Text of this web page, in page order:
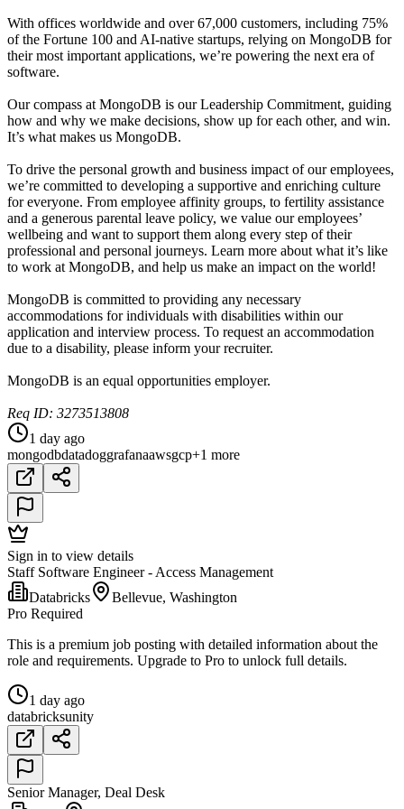
With offices worldwide and over 67,000 customers, including 75%
of the Fortune 100 and AI-native startups, relying on MongoDB for
their most important applications, we’re powering the next era of
software.
Our compass at MongoDB is our Leadership Commitment, guiding
how and why we make decisions, show up for each other, and win.
It’s what makes us MongoDB.
To drive the personal growth and business impact of our employees,
we’re committed to developing a supportive and enriching culture
for everyone. From employee affinity groups, to fertility assistance
and a generous parental leave policy, we value our employees’
wellbeing and want to support them along every step of their
professional and personal journeys. Learn more about what it’s like
to work at MongoDB, and help us make an impact on the world!
MongoDB is committed to providing any necessary
accommodations for individuals with disabilities within our
application and interview process. To request an accommodation
due to a disability, please inform your recruiter.
MongoDB is an equal opportunities employer.
Req ID: 3273513808
1 day ago
mongodbdatadoggrafanaawsgcp+1 more
Sign in to view details
Staff Software Engineer - Access Management
Databricks
Bellevue, Washington
Pro Required
This is a premium job posting with detailed information about the
role and requirements. Upgrade to Pro to unlock full details.
1 day ago
databricksunity
Senior Manager, Deal Desk